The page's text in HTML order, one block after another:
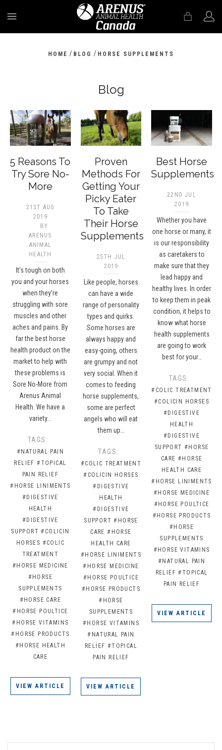
HOME / BLOG / HORSE SUPPLEMENTS
Blog
5 Reasons To
Try Sore No-
More
21ST AUG
2019
BY
ARENUS
ANIMAL
HEALTH
It’s tough on both
you and your horses
when they’re
struggling with sore
muscles and other
aches and pains. By
far the best horse
health product on the
market to help with
these problems is
Sore No-More from
Arenus Animal
Health. We have a
variety…
TAGS:
#NATURAL PAIN
RELIEF #TOPICAL
PAIN RELIEF
#HORSE LINIMENTS
#DIGESTIVE
HEALTH
#DIGESTIVE
SUPPORT #COLICIN
HORSES #COLIC
TREATMENT
#HORSE MEDICINE
#HORSE
SUPPLEMENTS
#HORSE CARE
#HORSE POULTICE
#HORSE VITAMINS
#HORSE PRODUCTS
#HORSE HEALTH
CARE
VIEW ARTICLE
Proven
Methods For
Getting Your
Picky Eater
To Take
Their Horse
Supplements
25TH JUL
2019
Like people, horses
can have a wide
range of personality
types and quirks.
Some horses are
always happy and
easy-going, others
are grumpy and not
very social. When it
comes to feeding
horse supplements,
some are perfect
angels who will eat
them up…
TAGS:
#COLIC TREATMENT
#COLICIN HORSES
#DIGESTIVE
HEALTH
#DIGESTIVE
SUPPORT #HORSE
CARE #HORSE
HEALTH CARE
#HORSE LINIMENTS
#HORSE MEDICINE
#HORSE POULTICE
#HORSE PRODUCTS
#HORSE
SUPPLEMENTS
#HORSE VITAMINS
#NATURAL PAIN
RELIEF #TOPICAL
PAIN RELIEF
VIEW ARTICLE
Best Horse
Supplements
22ND JUL
2019
Whether you have
one horse or many, it
is our responsibility
as caretakers to
make sure that they
lead happy and
healthy lives. In order
to keep them in peak
condition, it helps to
know what horse
health supplements
are going to work
best for your…
TAGS:
#COLIC TREATMENT
#COLICIN HORSES
#DIGESTIVE
HEALTH
#DIGESTIVE
SUPPORT #HORSE
CARE #HORSE
HEALTH CARE
#HORSE LINIMENTS
#HORSE MEDICINE
#HORSE POULTICE
#HORSE PRODUCTS
#HORSE
SUPPLEMENTS
#HORSE VITAMINS
#NATURAL PAIN
RELIEF #TOPICAL
PAIN RELIEF
VIEW ARTICLE